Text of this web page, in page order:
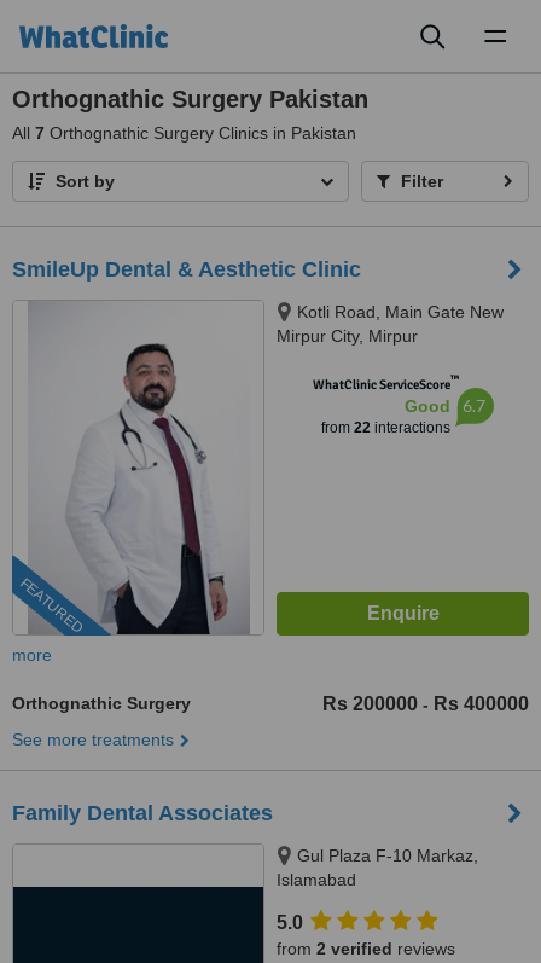
Orthognathic Surgery Pakistan
All 7 Orthognathic Surgery Clinics in Pakistan
Sort by Filter
SmileUp Dental & Aesthetic Clinic
FEATURED
Kotli Road, Main Gate New
Mirpur City, Mirpur
WhatClinic ServiceScore™
Good
from 22interactions
6.7
more
Orthognathic Surgery Rs 200000 - Rs 400000
See more treatments
Family Dental Associates
Gul Plaza F-10 Markaz,
Islamabad
5.0
from 2 verified reviews